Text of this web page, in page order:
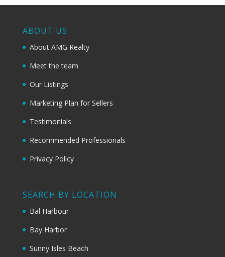
ABOUT US
About AMG Realty
Meet the team
Our Listings
Marketing Plan for Sellers
Testimonials
Recommended Professionals
Privacy Policy
SEARCH BY LOCATION
Bal Harbour
Bay Harbor
Sunny Isles Beach